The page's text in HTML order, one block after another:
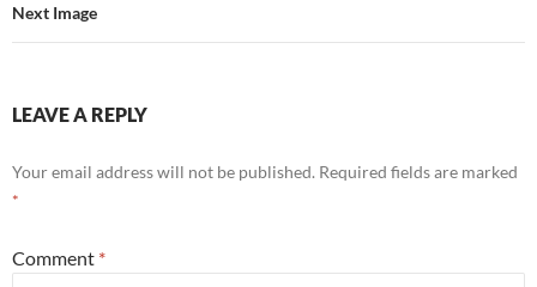
Next Image
LEAVE A REPLY
Your email address will not be published. Required fields are marked
*
Comment *